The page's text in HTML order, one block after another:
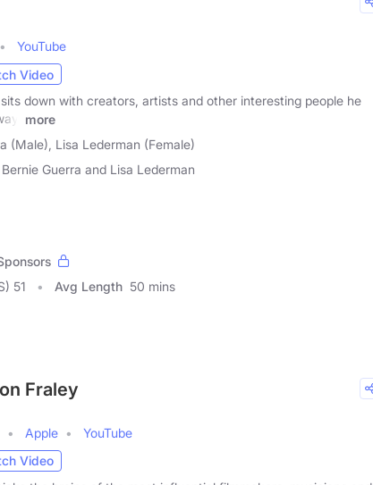
YouTube
Video
down with creators, artists and other interesting people he
more
(Male), Lisa Lederman (Female)
Bernie Guerra and Lisa Lederman
51 Avg Length 50 mins
Fraley
Apple
YouTube
Video